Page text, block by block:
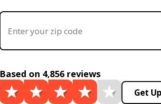
Based on 4,856 reviews
Get